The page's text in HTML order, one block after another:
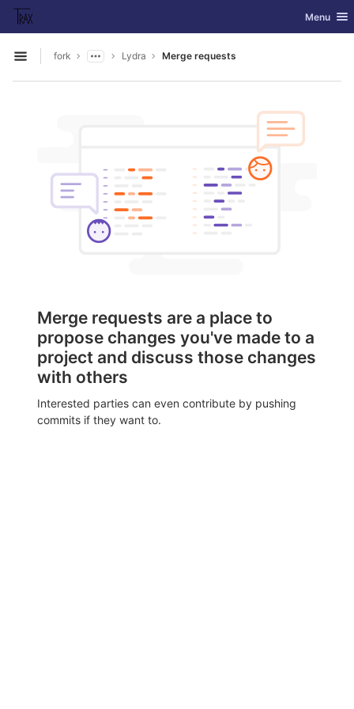
Skip to content
GitLab Toggle
Menu
Open sidebar
fork Lydra Merge requests
Merge requests are a place to
propose changes you've made to a
project and discuss those changes
with others
Interested parties can even contribute by pushing
commits if they want to.